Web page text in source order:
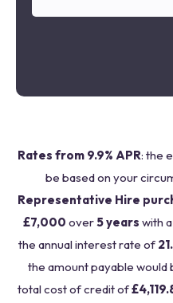
Rates from 9.9% APR: the
be based on your
Representative Hire
£7,000 over5 years with
the annual interest rate of
the amount payable would
total cost of credit of